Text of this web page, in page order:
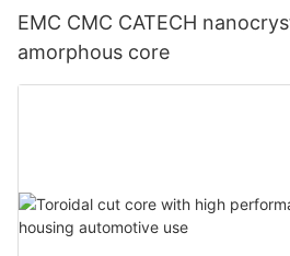
EMC CMC CATECH
amorphous core